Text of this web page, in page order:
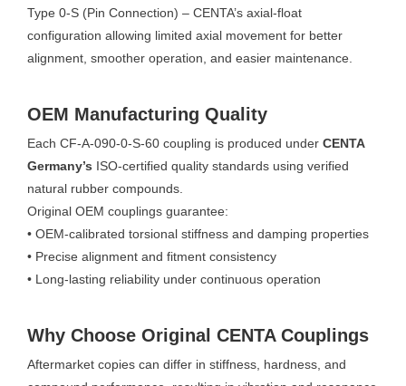
Type 0-S (Pin Connection) – CENTA’s axial-float
configuration allowing limited axial movement for better
alignment, smoother operation, and easier maintenance.
OEM Manufacturing Quality
Each CF-A-090-0-S-60 coupling is produced under CENTA
Germany’s ISO-certified quality standards using verified
natural rubber compounds.
Original OEM couplings guarantee:
• OEM-calibrated torsional stiffness and damping properties
• Precise alignment and fitment consistency
• Long-lasting reliability under continuous operation
Why Choose Original CENTA Couplings
Aftermarket copies can differ in stiffness, hardness, and